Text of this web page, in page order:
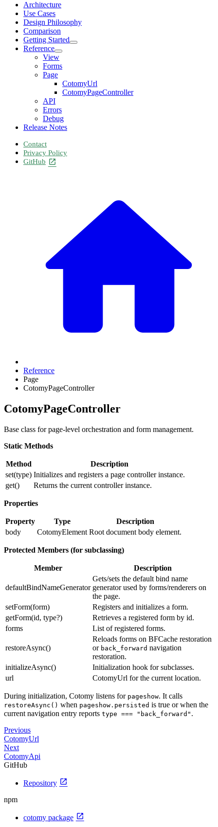
Architecture
Use Cases
Design Philosophy
Comparison
Getting Started
Reference
View
Forms
Page
CotomyUrl
CotomyPageController
API
Errors
Debug
Release Notes
Contact
Privacy Policy
GitHub open_in_new
Reference
Page
CotomyPageController
CotomyPageController
Base class for page-level orchestration and form management.
Static Methods
Method
Description
set(type) Initializes and registers a page controller instance.
get()
Returns the current controller instance.
Properties
Property Type
Description
body
CotomyElement Root document body element.
Protected Members (for subclassing)
Member Description
defaultBindNameGenerator
Gets/sets the default bind name
generator used by forms/renderers on
the page.
setForm(form)
Registers and initializes a form.
getForm(id, type?)
Retrieves a registered form by id.
forms
List of registered forms.
restoreAsync()
Reloads forms on BFCache restoration
or back_forward navigation
restoration.
initializeAsync()
Initialization hook for subclasses.
url
CotomyUrl for the current location.
During initialization, Cotomy listens for pageshow. It calls
restoreAsync() when pageshow.persisted is true or when the
current navigation entry reports type === "back_forward" .
Previous
CotomyUrl
Next
CotomyApi
GitHub
Repository open_in_new
npm
cotomy package open_in_new